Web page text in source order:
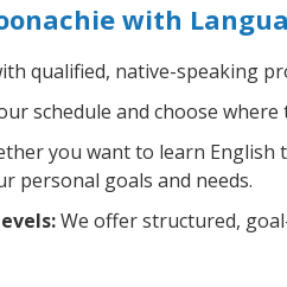
with
qualified, native-speaking
schedule and choose
you want to learn English
personal goals and needs.
We offer structured,